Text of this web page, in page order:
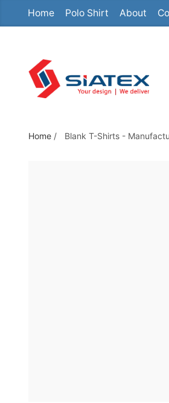
Home Polo Shirt About
Home / Blank T-Shirts -